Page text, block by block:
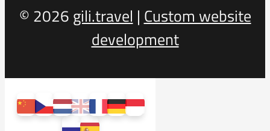
© 2026 gili.travel | Custom website
development